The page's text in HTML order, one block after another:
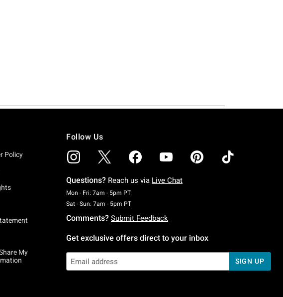
Policy
My
Follow Us
Questions? Reach us via Live Chat
Mon - Fri: 7am - 5pm PTMonday To Friday: 7 AM To 5 PM Pacific Time
Sat - Sun: 7am - 5pm PTSaturday To Sunday: 7 AM To 5 PM Pacific Time
Comments? Submit Feedback
Get exclusive offers direct to your inbox
SIGN UP